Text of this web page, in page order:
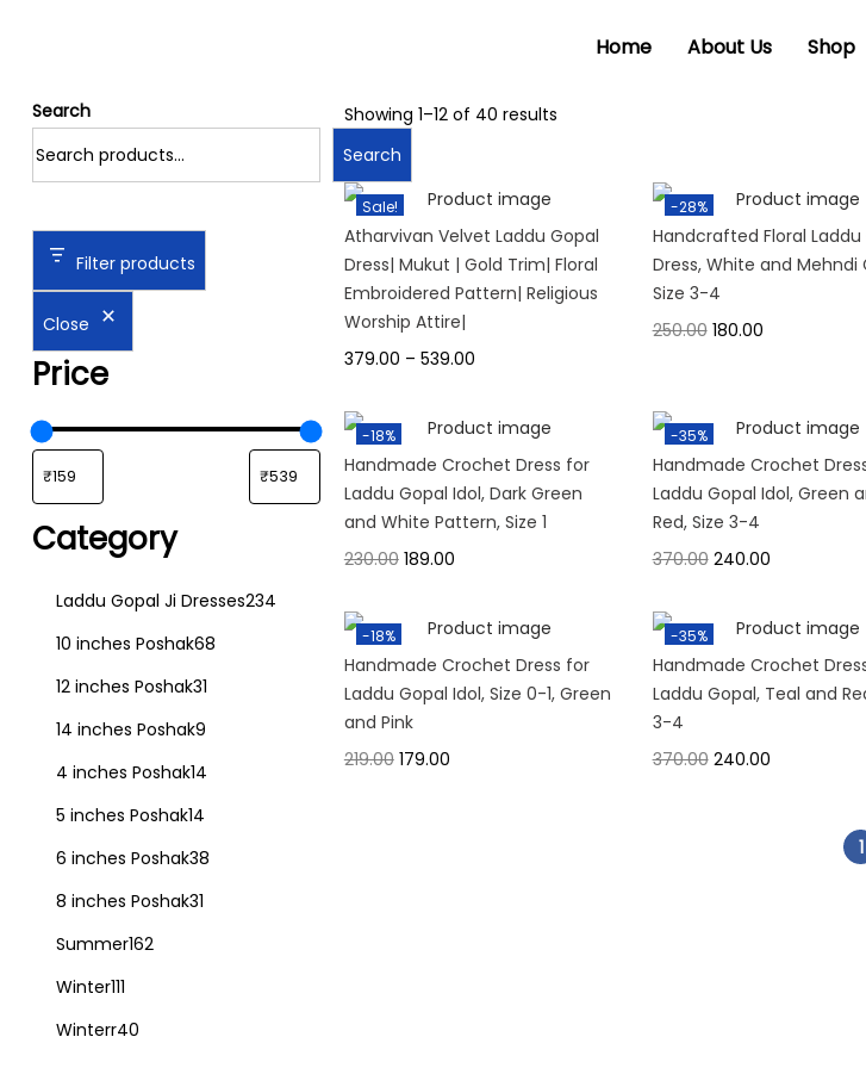
Home About Us Shop
Showing 1–12of 40 results
Sale!
Atharvivan Velvet Laddu Gopal
Dress| Mukut | Gold Trim| Floral
Embroidered Pattern| Religious
Worship Attire|
379.00 – 539.00
-28%
Handcrafted Floral Laddu
Dress, White and Mehndi
Size 3-4
250.00 180.00
-18%
Handmade Crochet Dress for
Laddu Gopal Idol, Dark Green
and White Pattern, Size 1
230.00 189.00
-35%
Handmade Crochet
Laddu Gopal Idol, Green
Red, Size 3-4
370.00 240.00
-18%
Handmade Crochet Dress for
Laddu Gopal Idol, Size 0-1, Green
and Pink
219.00 179.00
-35%
Handmade Crochet
Laddu Gopal, Teal and
3-4
370.00 240.00
1
Search
Search
Filter products
Close
Price
Category
Laddu Gopal Ji Dresses234
10 inches Poshak68
12 inches Poshak31
14 inches Poshak9
4 inches Poshak14
5 inches Poshak14
6 inches Poshak38
8 inches Poshak31
Summer162
Winter111
Winterr40